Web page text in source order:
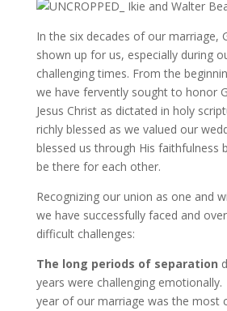
In the six decades of our marriage,
shown up for us, especially during
challenging times. From the
we have fervently sought to honor
Jesus Christ as dictated in holy
richly blessed as we valued our
blessed us through His faithfulness
be there for each other.
Recognizing our union as one and
we have successfully faced and
difficult challenges:
The long periods of separation
years were challenging
year of our marriage was the most